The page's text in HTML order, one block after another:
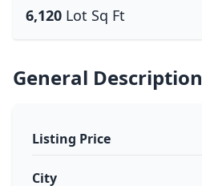
6,120 Lot Sq Ft
General Description
Listing Price
City